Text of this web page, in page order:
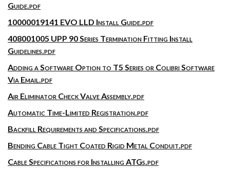
Guide.pdf
10000019141 EVO LLD Install Guide.pdf
408001005 UPP 90 Series Termination Fitting Install
Guidelines.pdf
Adding a Software Option to T5 Series or Colibri Software
Via Email.pdf
Air Eliminator Check Valve Assembly.pdf
Automatic Time-Limited Registration.pdf
Backfill Requirements and Specifications.pdf
Bending Cable Tight Coated Rigid Metal Conduit.pdf
Cable Specifications for Installing ATGs.pdf